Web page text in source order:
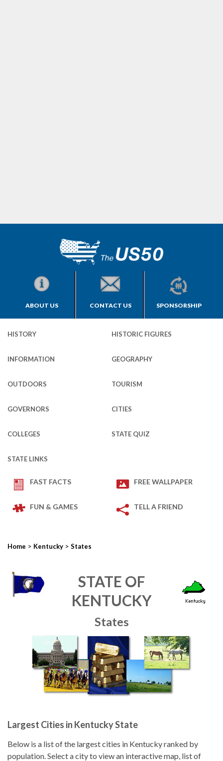
ABOUT US CONTACT US SPONSORSHIP
HISTORY HISTORIC FIGURES
INFORMATION GEOGRAPHY
OUTDOORS TOURISM
GOVERNORS CITIES
COLLEGES STATE QUIZ
STATE LINKS
FAST FACTS FREE WALLPAPER
FUN & GAMES TELL A FRIEND
Home > Kentucky > States
STATE OF
KENTUCKY
States
Largest Cities in Kentucky State
Below is a list of the largest cities in Kentucky ranked by
population. Select a city to view an interactive map, list of